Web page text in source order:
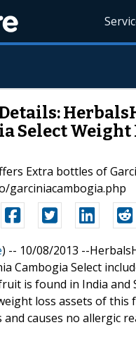
Select
Extra bottles of
garciniacambogia.php
) -- 10/08/2013 --
Cambogia Select
is found in India
loss assets of this
and causes no allergic